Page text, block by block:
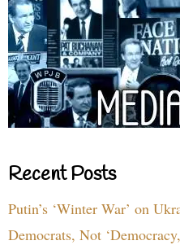
Recent Posts
Putin’s ‘Winter War’ on
Democrats, Not